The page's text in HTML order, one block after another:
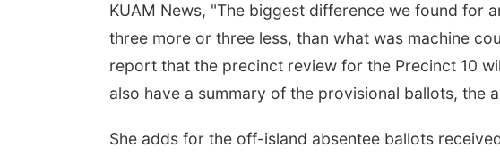
KUAM News, "The biggest difference we found for
three more or three less, than what was machine
report that the precinct review for the Precinct 10
also have a summary of the provisional ballots, the
She adds for the off-island absentee ballots